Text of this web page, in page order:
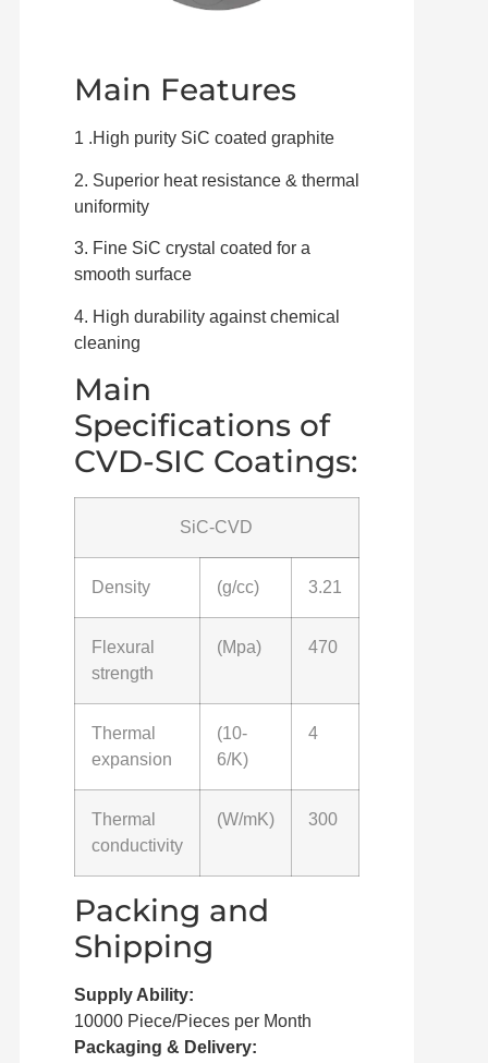
Main Features
1 .High purity SiC coated graphite
2. Superior heat resistance & thermal
uniformity
3. Fine SiC crystal coated for a
smooth surface
4. High durability against chemical
cleaning
Main
Specifications of
CVD-SIC Coatings:
SiC-CVD
Density (g/cc) 3.21
Flexural
strength
(Mpa) 470
Thermal
expansion
(10-
6/K)
4
Thermal
conductivity
(W/mK) 300
Packing and
Shipping
Supply Ability:
10000 Piece/Pieces per Month
Packaging & Delivery: